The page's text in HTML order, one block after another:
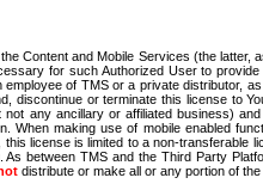
and Mobile Services (the
for such Authorized User to
of TMS or a private distributor,
or terminate this license to
any ancillary or affiliated business)
making use of mobile enabled
license is limited to a non-
between TMS and the Third Party
distribute or make all or any portion of